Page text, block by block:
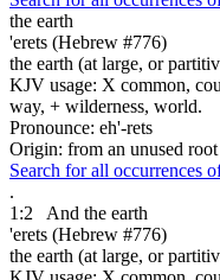
the earth
'erets (Hebrew #776)
the earth (at large, or
KJV usage: X common,
way, + wilderness, world.
Pronounce: eh'-rets
Origin: from an unused
Search for all occurrences
.
1:2
And the earth
'erets (Hebrew #776)
the earth (at large, or